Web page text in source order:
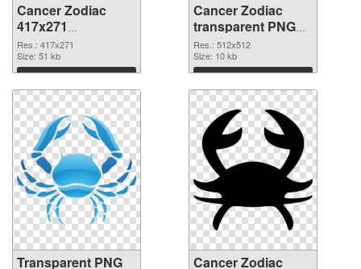
Cancer Zodiac
417x271
transparent PNG
graphic
Res.: 417x271
Size: 51 kb
Download
Cancer Zodiac
transparent PNG
picture 52317 PNG
image
Res.: 512x512
Size: 10 kb
Download
Transparent PNG
Cancer Zodiac